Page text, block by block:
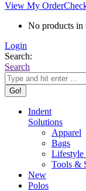
View My Order
No products in
Login
Search:
Search
Indent
Solutions
Apparel
Bags
Tools &
New
Polos